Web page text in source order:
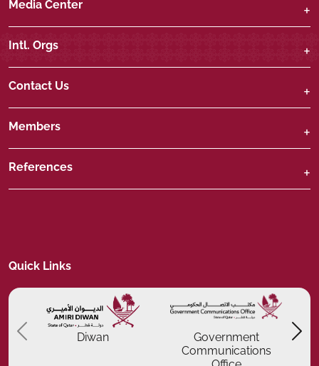
Media Center
Intl. Orgs
Contact Us
Members
References
Quick Links
Diwan
Government
Communications
Previous